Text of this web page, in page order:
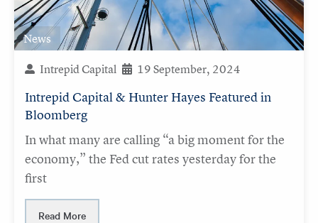
News
Intrepid Capital
19 September, 2024
Intrepid Capital & Hunter Hayes Featured in
Bloomberg
In what many are calling “a big moment for the
economy,” the Fed cut rates yesterday for the
first
Read More